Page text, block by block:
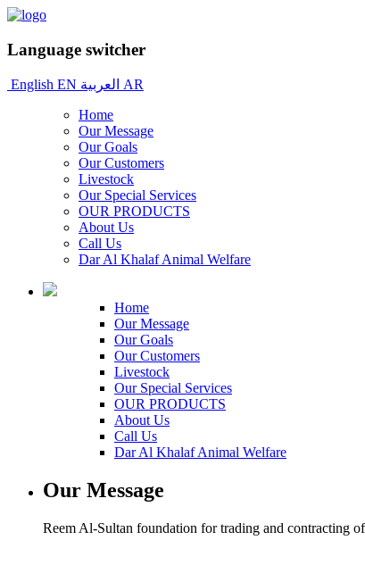
Language switcher
English EN العربية AR
Home
Our Message
Our Goals
Our Customers
Livestock
Our Special Services
OUR PRODUCTS
About Us
Call Us
Dar Al Khalaf Animal Welfare
Home
Our Message
Our Goals
Our Customers
Livestock
Our Special Services
OUR PRODUCTS
About Us
Call Us
Dar Al Khalaf Animal Welfare
Our Message
Reem Al-Sultan foundation for trading and contracting